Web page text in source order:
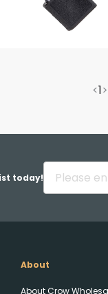
<1>
today!
About
About Crow